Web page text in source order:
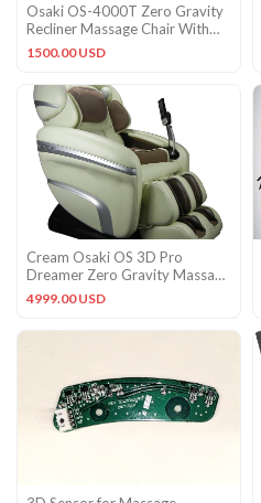
Osaki OS-4000T Zero Gravity
Recliner Massage Chair With
Foot Rollers – Black
1500.00 USD
Cream Osaki OS 3D Pro
Dreamer Zero Gravity Massage
Recliner Chair with Warranty
4999.00 USD